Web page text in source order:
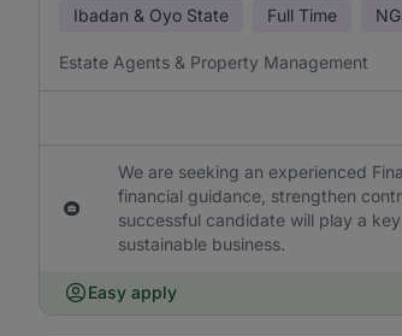
Ibadan & Oyo State Full Time
Estate Agents & Property Management
We are seeking an experienced
financial guidance, strengthen
successful candidate will play a
sustainable business.
Easy apply